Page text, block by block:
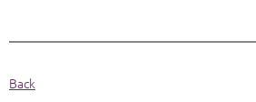
Back